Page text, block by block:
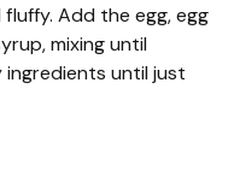
Add the egg, egg
mixing until
until just